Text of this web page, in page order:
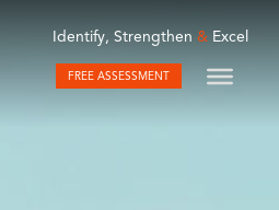
Identify, Strengthen& Excel
FREE ASSESSMENT